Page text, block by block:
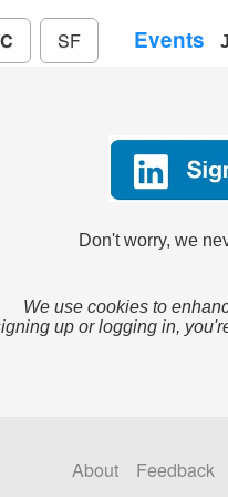
SF Events
Don't worry, we
We use cookies to
up or logging in,
About Feedback